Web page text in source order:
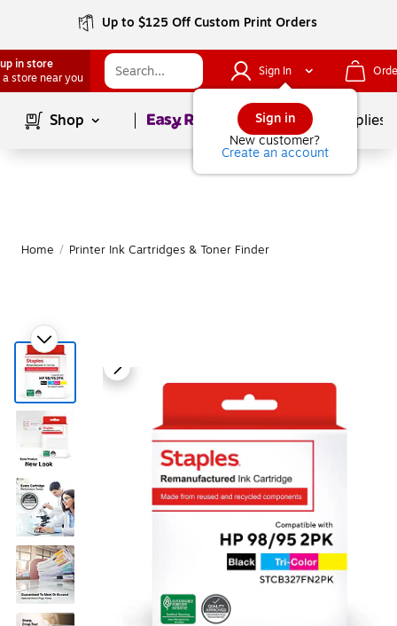
Up to $125 Off Custom Print Orders
in store
a store near you
Sign In
Sign in
New customer?
Create an account
Shop Page1of School Supplies
Home / Printer Ink Cartridges & Toner Finder